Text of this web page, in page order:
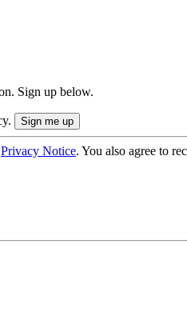
Sign up below.
Privacy Notice. You also agree to